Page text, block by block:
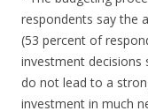
respondents say the
(53 percent of
investment decisions
do not lead to a
investment in much